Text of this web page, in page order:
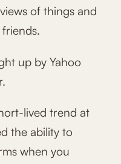
of things and
up by Yahoo
lived trend at
the ability to
when you